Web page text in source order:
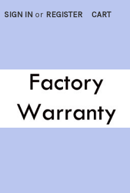
SIGN IN or REGISTER CART